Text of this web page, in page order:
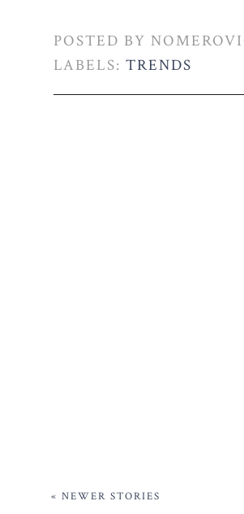
POSTED BY
LABELS: TRENDS
« NEWER STORIES